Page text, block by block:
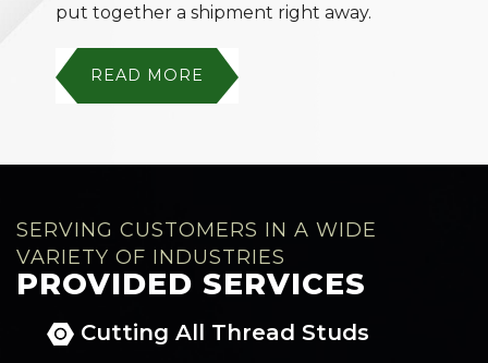
put together a shipment right away.
READ MORE
SERVING CUSTOMERS IN A WIDE
VARIETY OF INDUSTRIES
PROVIDED SERVICES
Cutting All Thread Studs